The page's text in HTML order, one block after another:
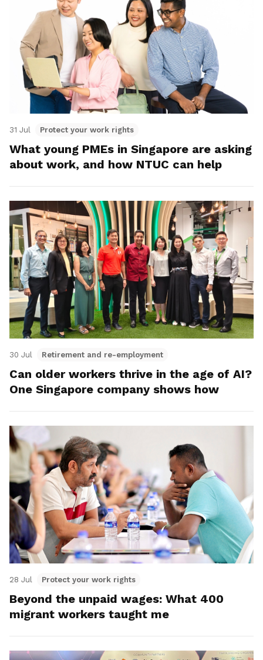
31 Jul Protect your work rights
What young PMEs in Singapore are asking
about work, and how NTUC can help
30 Jul Retirement and re-employment
Can older workers thrive in the age of AI?
One Singapore company shows how
28 Jul Protect your work rights
Beyond the unpaid wages: What 400
migrant workers taught me